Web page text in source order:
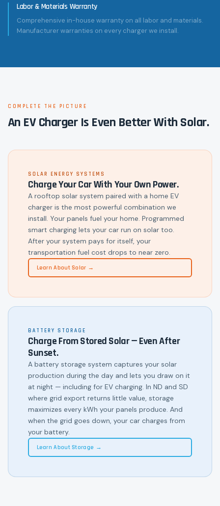
Labor & Materials Warranty
Comprehensive in-house warranty on all labor and materials.
Manufacturer warranties on every charger we install.
COMPLETE THE PICTURE
An EV Charger Is Even Better With Solar.
SOLAR ENERGY SYSTEMS
Charge Your Car With Your Own Power.
A rooftop solar system paired with a home EV
charger is the most powerful combination we
install. Your panels fuel your home. Programmed
smart charging lets your car run on solar too.
After your system pays for itself, your
transportation fuel cost drops to near zero.
Learn About Solar →
BATTERY STORAGE
Charge From Stored Solar — Even After
Sunset.
A battery storage system captures your solar
production during the day and lets you draw on it
at night — including for EV charging. In ND and SD
where grid export returns little value, storage
maximizes every kWh your panels produce. And
when the grid goes down, your car charges from
your battery.
Learn About Storage →